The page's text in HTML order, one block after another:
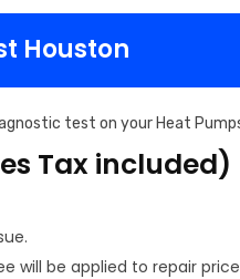
Houston
test on your Heat
Tax included)
will be applied to repair